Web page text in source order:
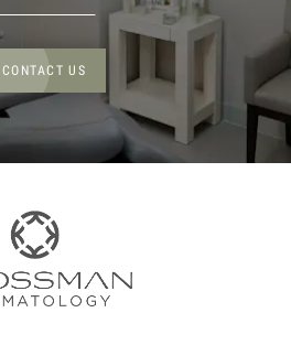
CONTACT US